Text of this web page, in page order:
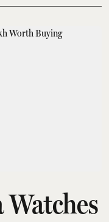
Watches